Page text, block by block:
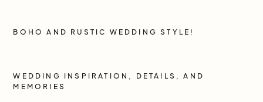
BOHO AND RUSTIC WEDDING STYLE!
WEDDING INSPIRATION, DETAILS, AND
MEMORIES